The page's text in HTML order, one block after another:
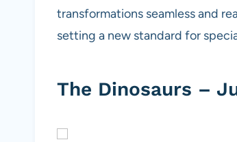
transformations seamless and
setting a new standard for
The Dinosaurs –